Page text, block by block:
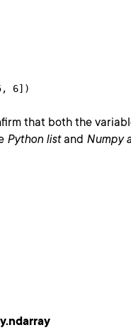
6])
that both the
Python listand Numpy